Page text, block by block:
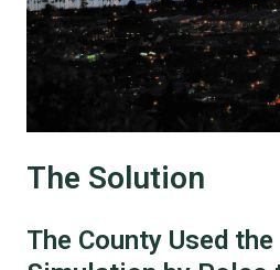
The Solution
The County Used